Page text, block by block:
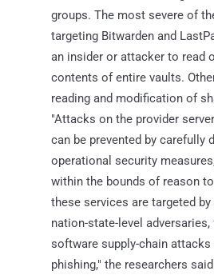
groups. The most severe of
targeting Bitwarden and
an insider or attacker to read
contents of entire vaults.
reading and modification of
"Attacks on the provider
can be prevented by carefully
operational security
within the bounds of reason
these services are targeted
nation-state-level
software supply-chain attacks
phishing," the researchers